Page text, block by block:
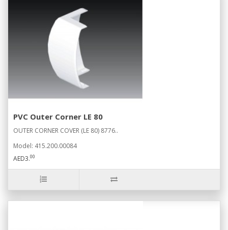
PVC Outer Corner LE 80
OUTER CORNER COVER (LE 80) 8776..
Model: 415.200.00084
AED3.00